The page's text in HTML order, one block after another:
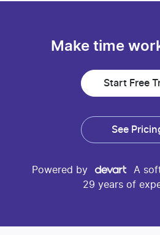
Make time
Start Free
See
Powered by
A
29 years of